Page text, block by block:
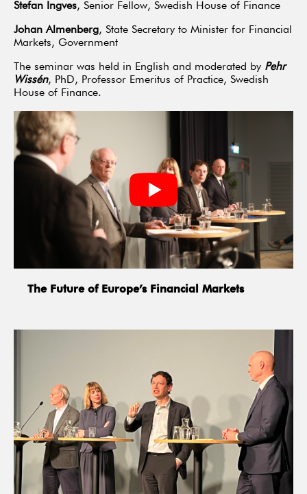
Stefan Ingves, Senior Fellow, Swedish House of Finance
Johan Almenberg, State Secretary to Minister for Financial
Markets, Government
The seminar was held in English and moderated by Pehr
Wissén, PhD, Professor Emeritus of Practice, Swedish
House of Finance.
The Future of Europe’s Financial Markets